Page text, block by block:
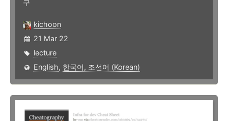
구
kichoon
21 Mar 22
lecture
English, 한국어, 조선어 (Korean)